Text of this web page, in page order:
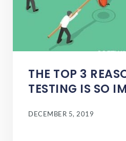
THE TOP 3
TESTING IS SO
DECEMBER 5, 2019